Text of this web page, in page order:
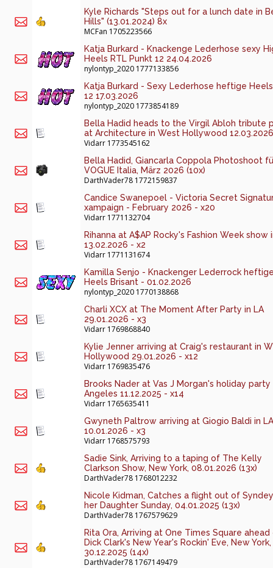
Kyle Richards "Steps out for a lunch date in
Hills" (13.01.2024) 8x
MCFan 1705223566
Katja Burkard - Knackenge Lederhose sexy
Heels RTL Punkt 12 24.04.2026
nylontyp_2020 1777133856
Katja Burkard - Sexy Lederhose heftige
12 17.03.2026
nylontyp_2020 1773854189
Bella Hadid heads to the Virgil Abloh tribute
at Architecture in West Hollywood
Vidarr 1773545162
Bella Hadid, Giancarla Coppola Photoshoot
VOGUE Italia, März 2026 (10x)
DarthVader78 1772159837
Candice Swanepoel - Victoria Secret
xampaign - February 2026 - x20
Vidarr 1771132704
Rihanna at A$AP Rocky's Fashion Week show
13.02.2026 - x2
Vidarr 1771131674
Kamilla Senjo - Knackenger Lederrock
Heels Brisant - 01.02.2026
nylontyp_2020 1770138868
Charli XCX at The Moment After Party in LA
29.01.2026 - x3
Vidarr 1769868840
Kylie Jenner arriving at Craig's restaurant in
Hollywood 29.01.2026 - x12
Vidarr 1769835476
Brooks Nader at Vas J Morgan's holiday party
Angeles 11.12.2025 - x14
Vidarr 1765635411
Gwyneth Paltrow arriving at Giogio Baldi in LA
10.01.2026 - x3
Vidarr 1768575793
Sadie Sink, Arriving to a taping of The Kelly
Clarkson Show, New York, 08.01.2026 (13x)
DarthVader78 1768012232
Nicole Kidman, Catches a flight out of
her Daughter Sunday, 04.01.2025 (13x)
DarthVader78 1767579629
Rita Ora, Arriving at One Times Square
Dick Clark's New Year's Rockin' Eve, New York,
30.12.2025 (14x)
DarthVader78 1767149479